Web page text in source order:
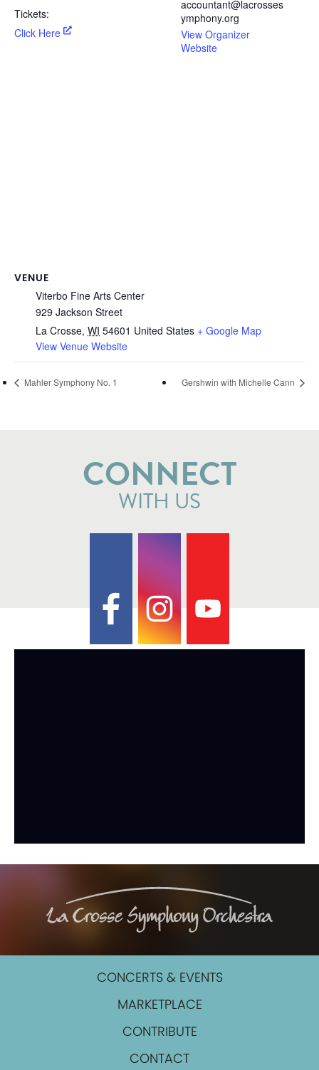
Tickets:
Click Here
accountant@lacrosses
ymphony.org
View Organizer
Website
VENUE
Viterbo Fine Arts Center
929 Jackson Street
La Crosse, WI 54601 United States + Google Map
View Venue Website
Mahler Symphony No. 1 Gershwin with Michelle Cann
CONNECT
WITH US
CONCERTS & EVENTS
MARKETPLACE
CONTRIBUTE
CONTACT